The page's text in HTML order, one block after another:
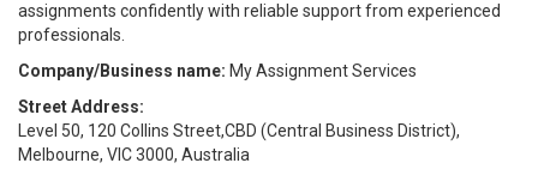
assignments confidently with reliable support from experienced
professionals.
Company/Business name: My Assignment Services
Street Address:
Level 50, 120 Collins Street,CBD (Central Business District),
Melbourne, VIC 3000, Australia